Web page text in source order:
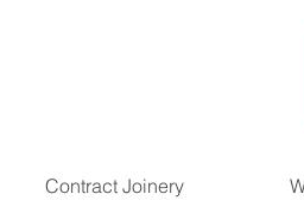
Contract Joinery